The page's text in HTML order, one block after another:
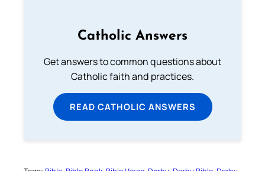
Catholic Answers
Get answers to common questions about
Catholic faith and practices.
READ CATHOLIC ANSWERS